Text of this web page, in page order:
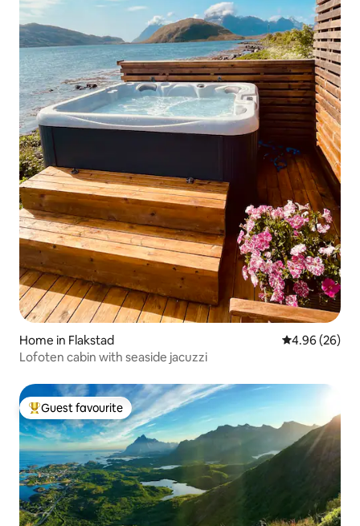
Home in Flakstad 4.96 out of 5
4.96 (26)
Lofoten cabin with seaside jacuzzi
Top guest favourite
Guest favourite